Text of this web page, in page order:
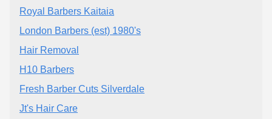
Royal Barbers Kaitaia
London Barbers (est) 1980's
Hair Removal
H10 Barbers
Fresh Barber Cuts Silverdale
Jt's Hair Care